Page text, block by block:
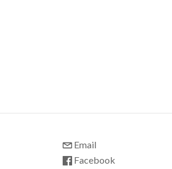
Email
Facebook